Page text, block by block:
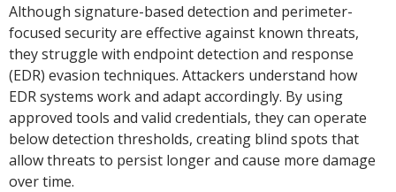
Although signature-based detection and perimeter-
focused security are effective against known threats,
they struggle with endpoint detection and response
(EDR) evasion techniques. Attackers understand how
EDR systems work and adapt accordingly. By using
approved tools and valid credentials, they can operate
below detection thresholds, creating blind spots that
allow threats to persist longer and cause more damage
over time.